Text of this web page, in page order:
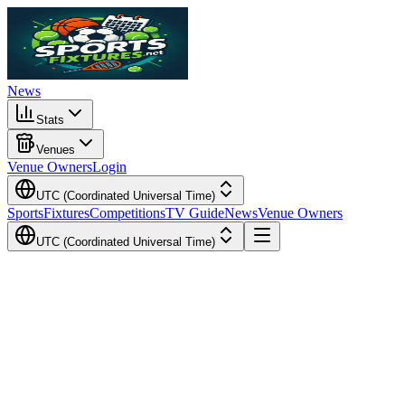
News
Stats
Venues
Venue OwnersLogin
UTC (Coordinated Universal Time)
SportsFixturesCompetitionsTV GuideNewsVenue Owners
UTC (Coordinated Universal Time)